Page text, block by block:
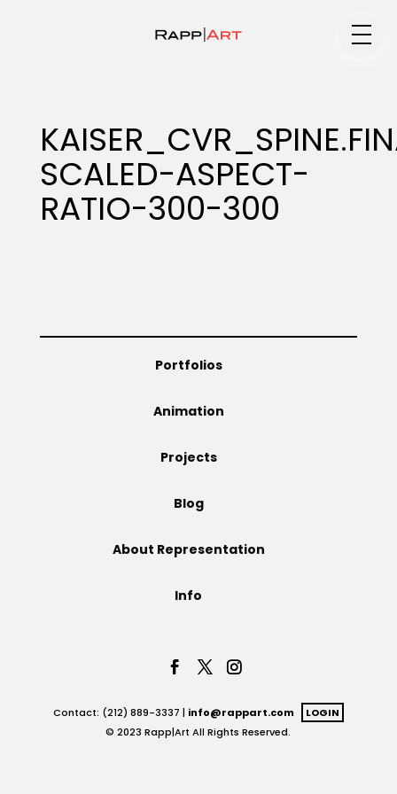
Specialty
Animation
SCALED-ASPECT-
RATIO-300-300
Portfolios
Animation
Projects
Blog
About Representation
Info
Contact: (212) 889-3337 | info@rappart.com
LOGIN
© 2023 Rapp|Art All Rights Reserved.